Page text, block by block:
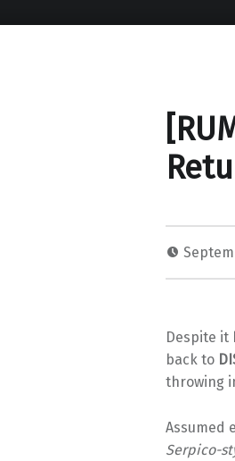
Despite it
back to
throwing
Assumed
Serpico-